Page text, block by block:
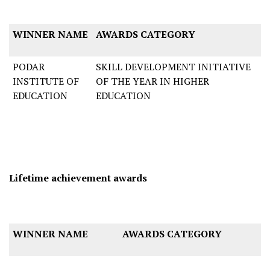
WINNER NAME AWARDS CATEGORY
PODAR
INSTITUTE OF
EDUCATION
SKILL DEVELOPMENT INITIATIVE
OF THE YEAR IN HIGHER
EDUCATION
Lifetime achievement awards
WINNER NAME AWARDS CATEGORY